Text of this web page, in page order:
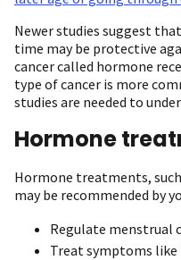
Newer studies suggest
time may be protective
cancer called hormone
type of cancer is more
studies are needed to
Hormone
Hormone treatments,
may be recommended by
Regulate menstrual
Treat symptoms like